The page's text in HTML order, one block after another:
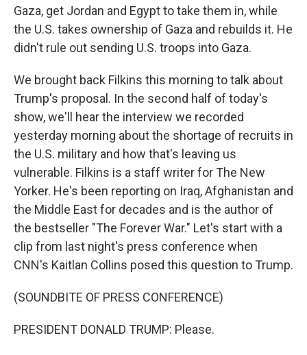
Gaza, get Jordan and Egypt to take them in, while
the U.S. takes ownership of Gaza and rebuilds it. He
didn't rule out sending U.S. troops into Gaza.
We brought back Filkins this morning to talk about
Trump's proposal. In the second half of today's
show, we'll hear the interview we recorded
yesterday morning about the shortage of recruits in
the U.S. military and how that's leaving us
vulnerable. Filkins is a staff writer for The New
Yorker. He's been reporting on Iraq, Afghanistan and
the Middle East for decades and is the author of
the bestseller "The Forever War." Let's start with a
clip from last night's press conference when
CNN's Kaitlan Collins posed this question to Trump.
(SOUNDBITE OF PRESS CONFERENCE)
PRESIDENT DONALD TRUMP: Please.